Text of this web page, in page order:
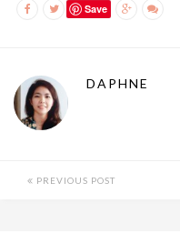
Save
DAPHNE
PREVIOUS POST